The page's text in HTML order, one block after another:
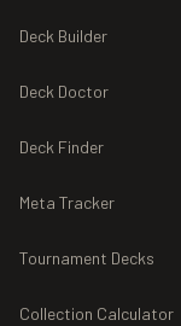
Deck Builder
Deck Doctor
Deck Finder
Meta Tracker
Tournament Decks
Collection Calculator